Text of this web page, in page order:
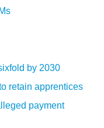
by 2030
retain apprentices
payment